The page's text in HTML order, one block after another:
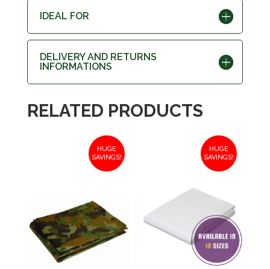
IDEAL FOR
DELIVERY AND RETURNS
INFORMATIONS
RELATED PRODUCTS
HUGE
SAVINGS!
HUGE
SAVINGS!